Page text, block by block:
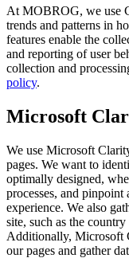
At MOBROG, we use
trends and patterns in
features enable the
and reporting of user
collection and
policy.
Microsoft
We use Microsoft
pages. We want to
optimally designed,
processes, and pinpoint
experience. We also
site, such as the
Additionally, Microsoft
our pages and gather